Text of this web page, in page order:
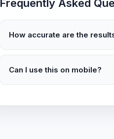
Frequently Asked
How accurate are the
Can I use this on mobile?